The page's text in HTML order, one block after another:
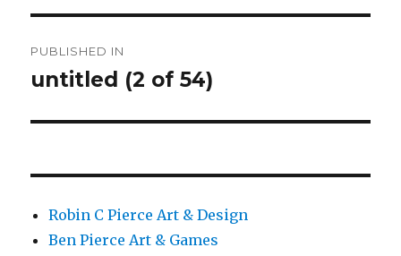
navigation
PUBLISHED IN
untitled (2 of 54)
Robin C Pierce Art & Design
Ben Pierce Art & Games